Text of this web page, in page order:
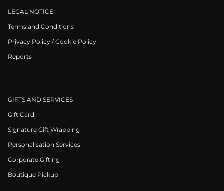
LEGAL NOTICE
Terms and Conditions
Privacy Policy / Cookie Policy
Reports
GIFTS AND SERVICES
Gift Card
Signature Gift Wrapping
Personalisation Services
Corporate Gifting
Boutique Pickup